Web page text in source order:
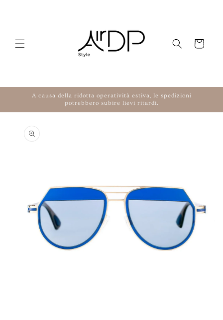
Cart
A causa della ridotta operatività estiva, le spedizioni
potrebbero subire lievi ritardi.
product information